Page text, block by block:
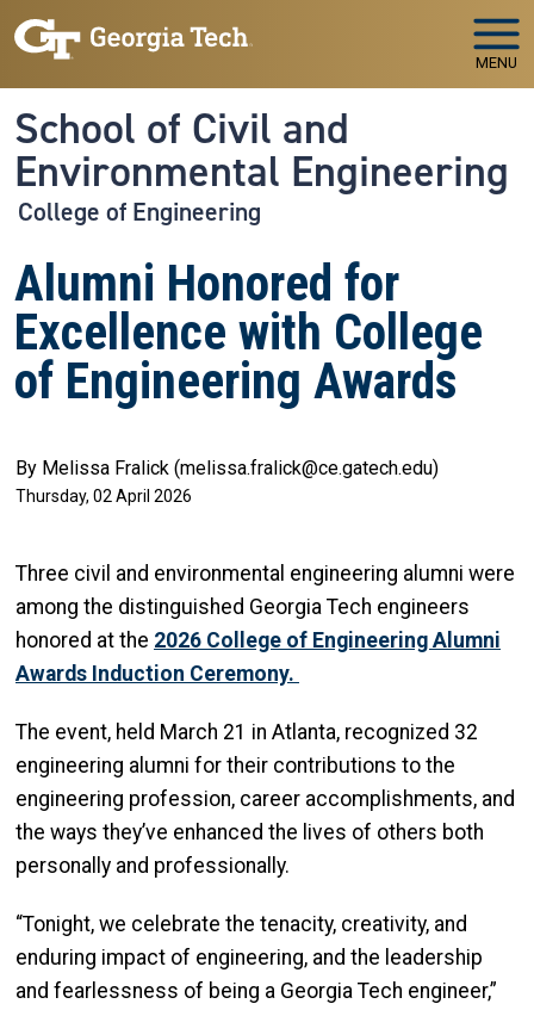
Skip to main navigation
Skip to main content
MENU
School of Civil and
Environmental Engineering
College of Engineering
Alumni Honored for
Excellence with College
of Engineering Awards
By Melissa Fralick (melissa.fralick@ce.gatech.edu)
Thursday, 02 April 2026
Three civil and environmental engineering alumni were
among the distinguished Georgia Tech engineers
honored at the 2026 College of Engineering Alumni
Awards Induction Ceremony.
The event, held March 21 in Atlanta, recognized 32
engineering alumni for their contributions to the
engineering profession, career accomplishments, and
the ways they’ve enhanced the lives of others both
personally and professionally.
“Tonight, we celebrate the tenacity, creativity, and
enduring impact of engineering, and the leadership
and fearlessness of being a Georgia Tech engineer,”